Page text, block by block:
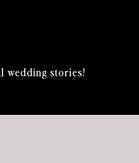
wedding stories!